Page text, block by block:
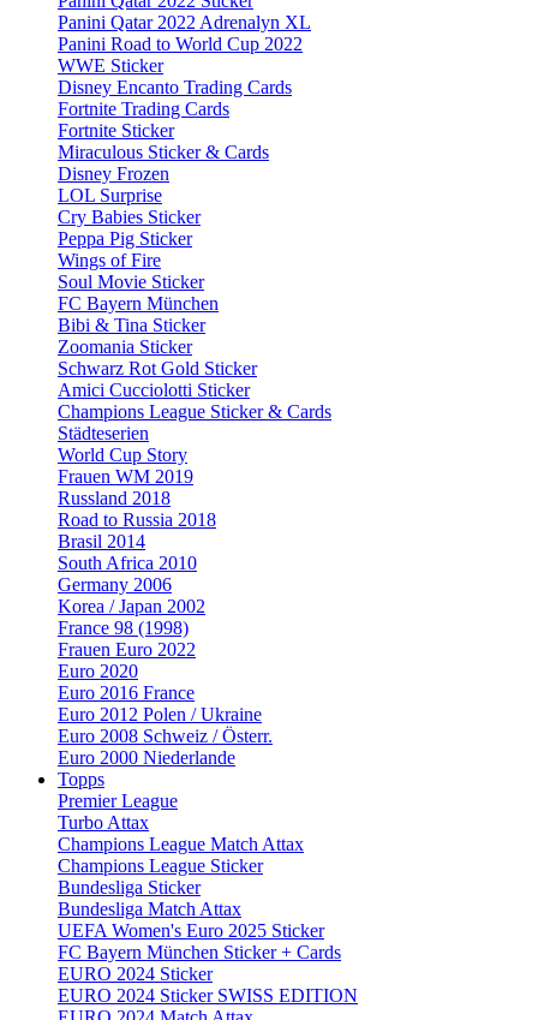
Panini Qatar 2022 Adrenalyn XL
Panini Road to World Cup 2022
WWE Sticker
Disney Encanto Trading Cards
Fortnite Trading Cards
Fortnite Sticker
Miraculous Sticker & Cards
Disney Frozen
LOL Surprise
Cry Babies Sticker
Peppa Pig Sticker
Wings of Fire
Soul Movie Sticker
FC Bayern München
Bibi & Tina Sticker
Zoomania Sticker
Schwarz Rot Gold Sticker
Amici Cucciolotti Sticker
Champions League Sticker & Cards
Städteserien
World Cup Story
Frauen WM 2019
Russland 2018
Road to Russia 2018
Brasil 2014
South Africa 2010
Germany 2006
Korea / Japan 2002
France 98 (1998)
Frauen Euro 2022
Euro 2020
Euro 2016 France
Euro 2012 Polen / Ukraine
Euro 2008 Schweiz / Österr.
Euro 2000 Niederlande
Topps
Premier League
Turbo Attax
Champions League Match Attax
Champions League Sticker
Bundesliga Sticker
Bundesliga Match Attax
UEFA Women's Euro 2025 Sticker
FC Bayern München Sticker + Cards
EURO 2024 Sticker
EURO 2024 Sticker SWISS EDITION